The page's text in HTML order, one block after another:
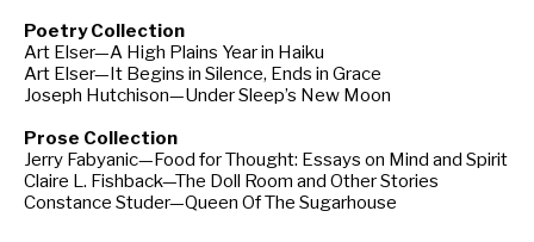
Poetry Collection
Art Elser—A High Plains Year in Haiku
Art Elser—It Begins in Silence, Ends in Grace
Joseph Hutchison—Under Sleep’s New Moon
Prose Collection
Jerry Fabyanic—Food for Thought: Essays on Mind and Spirit
Claire L. Fishback—The Doll Room and Other Stories
Constance Studer—Queen Of The Sugarhouse